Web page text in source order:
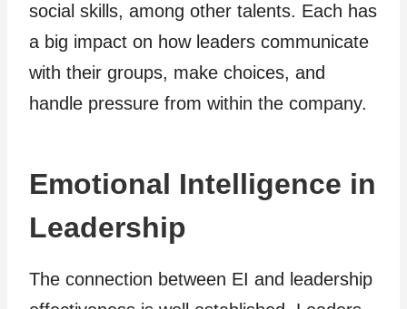
social skills, among other talents. Each has
a big impact on how leaders communicate
with their groups, make choices, and
handle pressure from within the company.
Emotional Intelligence in
Leadership
The connection between EI and leadership